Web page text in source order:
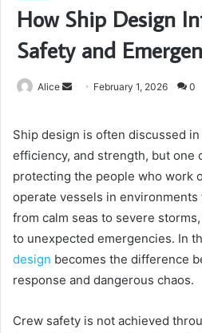
How Ship Design
Safety and
Alice
Send February 1, 2026 0
Ship design is often discussed
efficiency, and strength, but one
protecting the people who work
operate vessels in environments
from calm seas to severe
to unexpected emergencies. In
design becomes the difference
response and dangerous chaos.
Crew safety is not achieved